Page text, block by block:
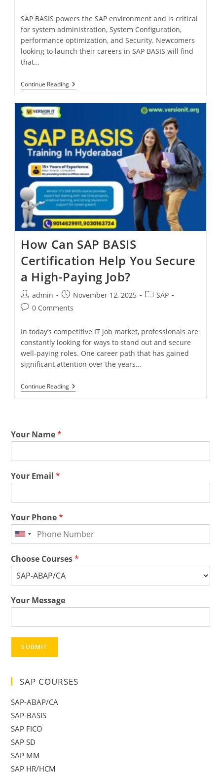
SAP BASIS powers the SAP environment and is critical
for system administration, System Configuration,
performance optimization, and Security. Newcomers
looking to launch their careers in SAP BASIS will find
that…
Continue Reading
How Can SAP BASIS
Certification Help You Secure
a High-Paying Job?
admin November 12, 2025
SAP
0 Comments
In today’s competitive IT job market, professionals are
constantly looking for ways to stand out and secure
well-paying roles. One career path that has gained
significant attention over the years…
Continue Reading
Your Name*
Your Email*
Your Phone*
Choose Courses*
Your Message
SUBMIT
SAP COURSES
SAP-ABAP/CA
SAP-BASIS
SAP FICO
SAP SD
SAP MM
SAP HR/HCM